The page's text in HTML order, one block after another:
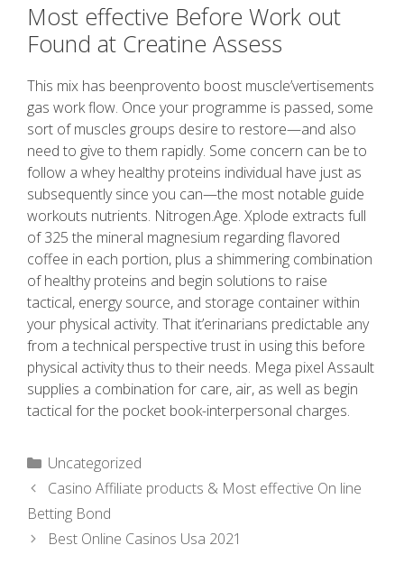
Most effective Before Work out
Found at Creatine Assess
This mix has beenprovento boost muscle’vertisements
gas work flow. Once your programme is passed, some
sort of muscles groups desire to restore—and also
need to give to them rapidly. Some concern can be to
follow a whey healthy proteins individual have just as
subsequently since you can—the most notable guide
workouts nutrients. Nitrogen.Age. Xplode extracts full
of 325 the mineral magnesium regarding flavored
coffee in each portion, plus a shimmering combination
of healthy proteins and begin solutions to raise
tactical, energy source, and storage container within
your physical activity. That it’erinarians predictable any
from a technical perspective trust in using this before
physical activity thus to their needs. Mega pixel Assault
supplies a combination for care, air, as well as begin
tactical for the pocket book-interpersonal charges.
Uncategorized
Casino Affiliate products & Most effective On line
Betting Bond
Best Online Casinos Usa 2021